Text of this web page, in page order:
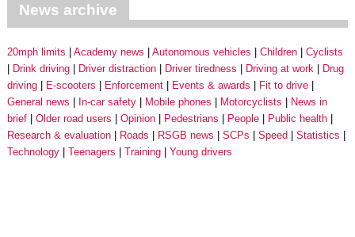
News archive
20mph limits Academy news Autonomous vehicles Children
Cyclists
Drink driving
Driver distraction Driver tiredness Driving at work
Drug
driving
E-scooters Enforcement Events & awards
Fit to drive
General news
In-car safety Mobile phones Motorcyclists
News in
brief
Older road users Opinion Pedestrians People
Public health
Research & evaluation
Roads RSGB news SCPs Speed
Statistics
Technology
Teenagers Training Young drivers